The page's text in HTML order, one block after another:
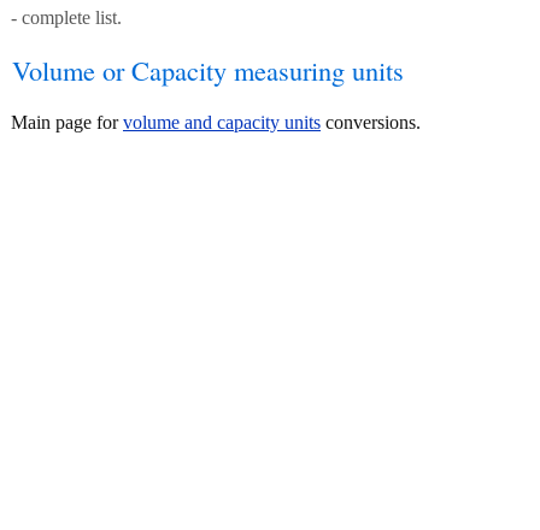
- complete list.
Volume or Capacity measuring units
Main page forvolume and capacity units conversions.